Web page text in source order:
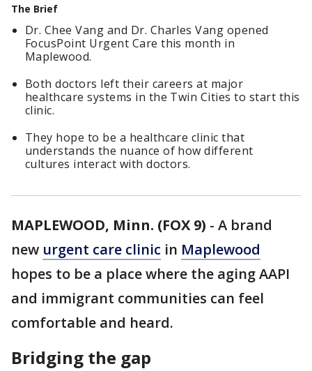
The Brief
Dr. Chee Vang and Dr. Charles Vang opened
FocusPoint Urgent Care this month in
Maplewood.
Both doctors left their careers at major
healthcare systems in the Twin Cities to start this
clinic.
They hope to be a healthcare clinic that
understands the nuance of how different
cultures interact with doctors.
MAPLEWOOD, Minn. (FOX 9) - A brand
new urgent care clinic in Maplewood
hopes to be a place where the aging AAPI
and immigrant communities can feel
comfortable and heard.
Bridging the gap